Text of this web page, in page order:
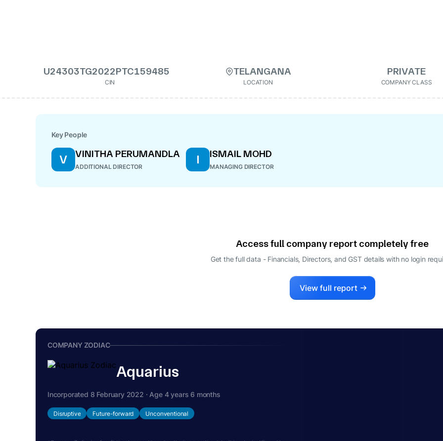
U24303TG2022PTC159485
CIN
TELANGANA
LOCATION
PRIVATE
COMPANY CLASS
Key People
V VINITHA PERUMANDLA
ADDITIONAL DIRECTOR
I ISMAIL MOHD
MANAGING DIRECTOR
Access full company report completely free
Get the full data - Financials, Directors, and GST details with no login
View full report
COMPANY ZODIAC
Aquarius
Incorporated 8 February 2022 · Age 4 years 6 months
Disruptive Future-forward Unconventional